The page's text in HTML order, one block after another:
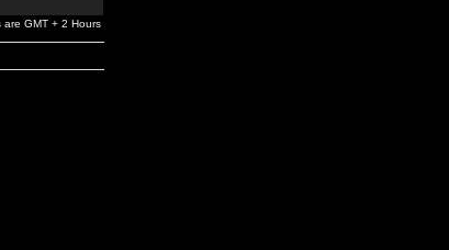
are GMT + 2 Hours